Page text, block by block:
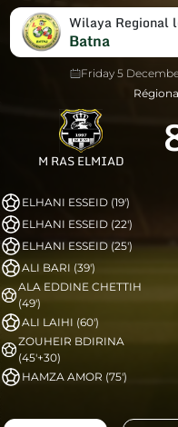
Wilaya Regional
Batna
Friday 5
M RAS ELMIAD
ELHANI ESSEID (19')
ELHANI ESSEID (22')
ELHANI ESSEID (25')
ALI BARI (39')
ALA EDDINE CHETTIH
(49')
ALI LAIHI (60')
ZOUHEIR BDIRINA
(45'+30)
HAMZA AMOR (75')